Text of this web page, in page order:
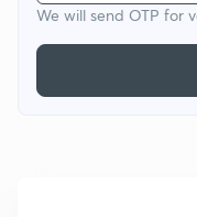
We will send OTP for